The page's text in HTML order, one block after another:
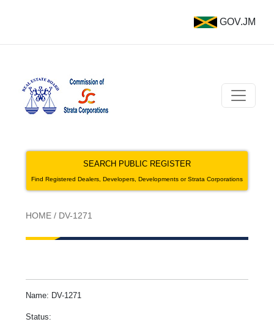
GOV.JM
SEARCH PUBLIC REGISTER
Find Registered Dealers, Developers, Developments or Strata Corporations
HOME / DV-1271
Name: DV-1271
Status: